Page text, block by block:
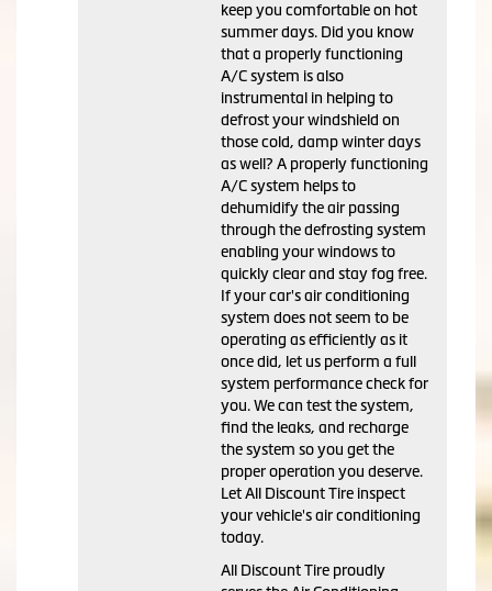
keep you comfortable on hot
summer days. Did you know
that a properly functioning
A/C system is also
instrumental in helping to
defrost your windshield on
those cold, damp winter days
as well? A properly functioning
A/C system helps to
dehumidify the air passing
through the defrosting system
enabling your windows to
quickly clear and stay fog free.
If your car's air conditioning
system does not seem to be
operating as efficiently as it
once did, let us perform a full
system performance check for
you. We can test the system,
find the leaks, and recharge
the system so you get the
proper operation you deserve.
Let All Discount Tire inspect
your vehicle's air conditioning
today.
All Discount Tire proudly